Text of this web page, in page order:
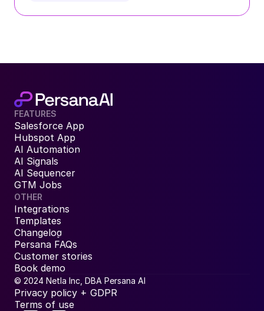
FEATURES
Salesforce App
Hubspot App
AI Automation
AI Signals
AI Sequencer
GTM Jobs
OTHER
Integrations
Templates
Changelog
Persana FAQs
Customer stories
Book demo
© 2024 Netla Inc, DBA Persana AI
Privacy policy + GDPR
Terms of use